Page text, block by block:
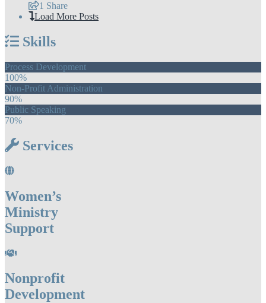
1 Share
Load More Posts
Skills
Process Development
100%
Non-Profit Administration
90%
Public Speaking
70%
Services
Women’s
Ministry
Support
Nonprofit
Development